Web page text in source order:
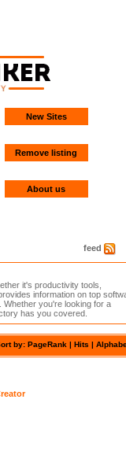
New Sites
Remove listing
About us
feed
it's productivity tools,
information on top
you're looking for a
has you covered.
by: PageRank |Hits |